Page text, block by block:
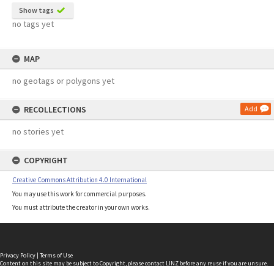
Show tags
no tags yet
MAP
no geotags or polygons yet
RECOLLECTIONS Add
no stories yet
COPYRIGHT
Creative Commons Attribution 4.0 International
You may use this work for commercial purposes.
You must attribute the creator in your own works.
Privacy Policy | Terms of Use
Content on this site may be subject to Copyright, pleasecontact LINZ before any reuse if you are unsure.